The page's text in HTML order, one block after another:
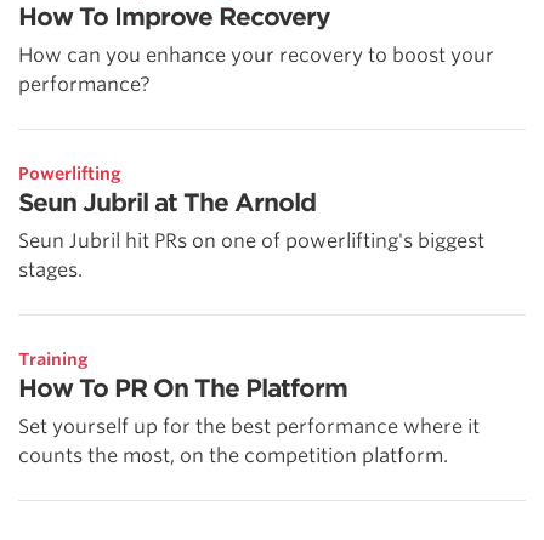
How To Improve Recovery
How can you enhance your recovery to boost your
performance?
Powerlifting
Seun Jubril at The Arnold
Seun Jubril hit PRs on one of powerlifting's biggest
stages.
Training
How To PR On The Platform
Set yourself up for the best performance where it
counts the most, on the competition platform.